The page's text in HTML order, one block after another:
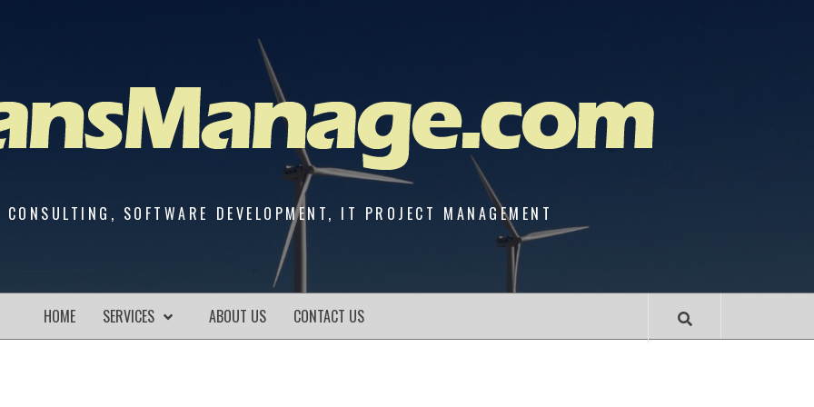
SOFTWARE DEVELOPMENT, IT PROJECT MANAGEMENT
HOME SERVICES ABOUT US CONTACT US